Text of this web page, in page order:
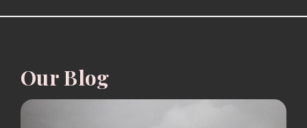
Our Blog